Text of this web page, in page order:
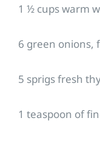
1 ½ cups warm
6 green onions,
5 sprigs fresh
1 teaspoon of